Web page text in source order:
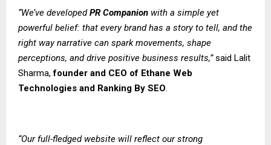
“We’ve developed PR Companion with a simple yet
powerful belief: that every brand has a story to tell, and the
right way narrative can spark movements, shape
perceptions, and drive positive business results,”said Lalit
Sharma,founder and CEO of Ethane Web
Technologies and Ranking By SEO
“Our full-fledged website will reflect our strong